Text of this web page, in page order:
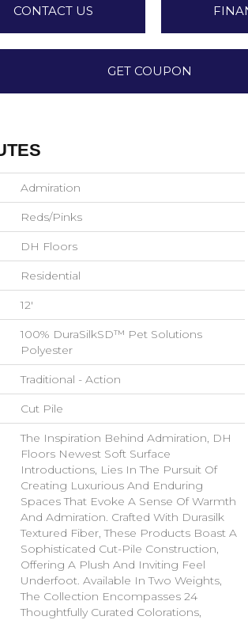
CONTACT US
GET COUPON
Admiration
Reds/Pinks
DH Floors
Residential
12'
100% DuraSilkSD™ Pet Solutions
Polyester
Traditional - Action
Cut Pile
The Inspiration Behind Admiration, DH
Floors Newest Soft Surface
Introductions, Lies In The Pursuit Of
Creating Luxurious And Enduring
Spaces That Evoke A Sense Of Warmth
And Admiration. Crafted With Durasilk
Textured Fiber, These Products Boast A
Sophisticated Cut-Pile Construction,
Offering A Plush And Inviting Feel
Underfoot. Available In Two Weights,
The Collection Encompasses 24
Thoughtfully Curated Colorations,